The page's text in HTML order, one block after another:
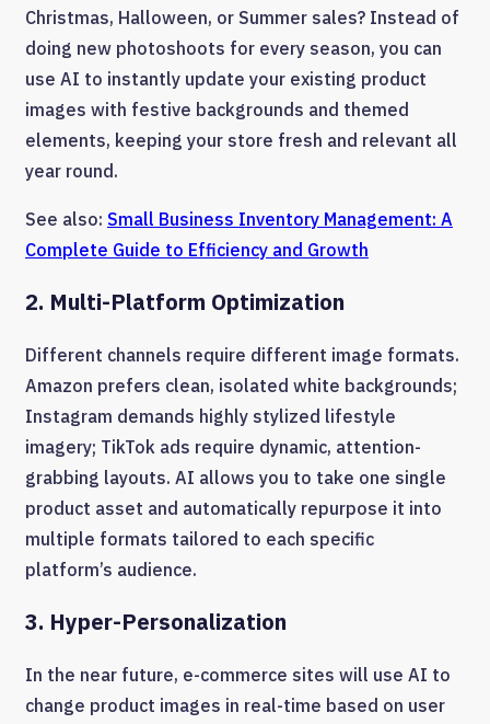
Christmas, Halloween, or Summer sales? Instead of
doing new photoshoots for every season, you can
use AI to instantly update your existing product
images with festive backgrounds and themed
elements, keeping your store fresh and relevant all
year round.
See also: Small Business Inventory Management: A
Complete Guide to Efficiency and Growth
2. Multi-Platform Optimization
Different channels require different image formats.
Amazon prefers clean, isolated white backgrounds;
Instagram demands highly stylized lifestyle
imagery; TikTok ads require dynamic, attention-
grabbing layouts. AI allows you to take one single
product asset and automatically repurpose it into
multiple formats tailored to each specific
platform’s audience.
3. Hyper-Personalization
In the near future, e-commerce sites will use AI to
change product images in real-time based on user